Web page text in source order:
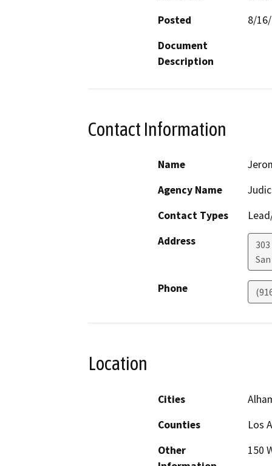
Posted
8/
Document
Description
Contact Information
Name
Agency Name
Contact Types
Address
Phone
Location
Cities
Counties
Los
Other
150